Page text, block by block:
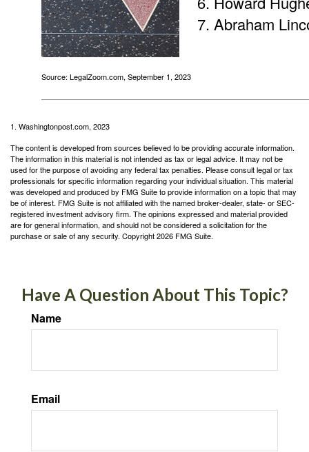
Abraham
Source: LegalZoom.com, September 1, 2023
1. Washingtonpost.com, 2023
The content is developed from sources believed to be providing accurate information.
The information in this material is not intended as tax or legal advice. It may not be
used for the purpose of avoiding any federal tax penalties. Please consult legal or tax
professionals for specific information regarding your individual situation. This material
was developed and produced by FMG Suite to provide information on a topic that may
be of interest. FMG Suite is not affiliated with the named broker-dealer, state- or SEC-
registered investment advisory firm. The opinions expressed and material provided
are for general information, and should not be considered a solicitation for the
purchase or sale of any security. Copyright2026 FMG Suite.
Have A Question About This Topic?
Name
Email